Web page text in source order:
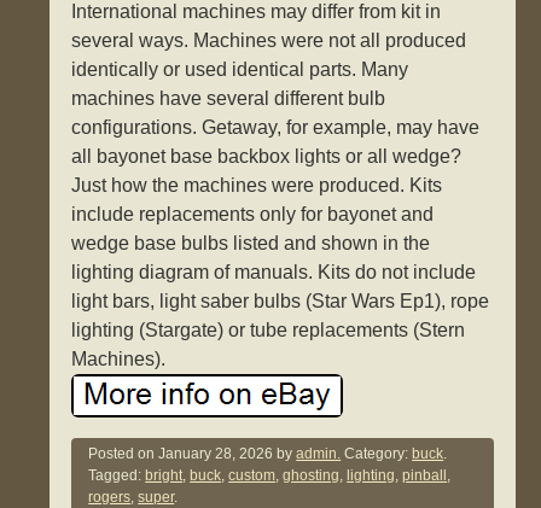
International machines may differ from kit in
several ways. Machines were not all produced
identically or used identical parts. Many
machines have several different bulb
configurations. Getaway, for example, may have
all bayonet base backbox lights or all wedge?
Just how the machines were produced. Kits
include replacements only for bayonet and
wedge base bulbs listed and shown in the
lighting diagram of manuals. Kits do not include
light bars, light saber bulbs (Star Wars Ep1), rope
lighting (Stargate) or tube replacements (Stern
Machines).
Posted onJanuary 28, 2026 byadmin. Category: buck.
Tagged: bright, buck,custom,ghosting, lighting,pinball ,
rogers,super.